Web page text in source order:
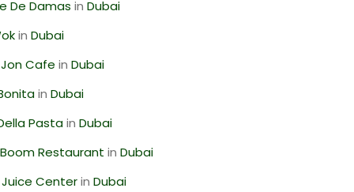
De Damas inDubai
inDubai
Cafe inDubai
inDubai
PastainDubai
Restaurant inDubai
Juice CenterinDubai